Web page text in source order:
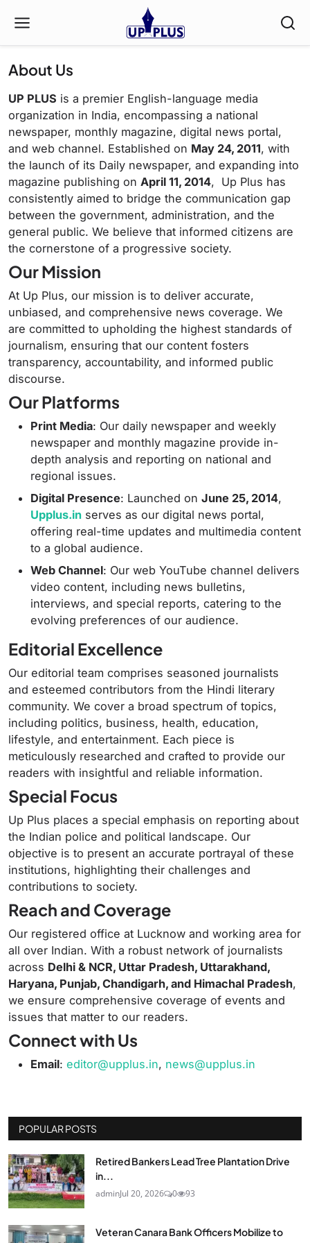
About Us
UP PLUS is a premier English-language media
organization in India, encompassing a national
newspaper, monthly magazine, digital news portal,
and web channel. Established on May 24, 2011, with
the launch of its Daily newspaper, and expanding into
magazine publishing on April 11, 2014, Up Plus has
consistently aimed to bridge the communication gap
between the government, administration, and the
general public. We believe that informed citizens are
the cornerstone of a progressive society.
Our Mission
At Up Plus, our mission is to deliver accurate,
unbiased, and comprehensive news coverage. We
are committed to upholding the highest standards of
journalism, ensuring that our content fosters
transparency, accountability, and informed public
discourse.
Our Platforms
Print Media: Our daily newspaper and weekly
newspaper and monthly magazine provide in-
depth analysis and reporting on national and
regional issues.
Digital Presence: Launched on June 25, 2014,
Upplus.in serves as our digital news portal,
offering real-time updates and multimedia content
to a global audience.
Web Channel: Our web YouTube channel delivers
video content, including news bulletins,
interviews, and special reports, catering to the
evolving preferences of our audience.
Editorial Excellence
Our editorial team comprises seasoned journalists
and esteemed contributors from the Hindi literary
community. We cover a broad spectrum of topics,
including politics, business, health, education,
lifestyle, and entertainment. Each piece is
meticulously researched and crafted to provide our
readers with insightful and reliable information.
Special Focus
Up Plus places a special emphasis on reporting about
the Indian police and political landscape. Our
objective is to present an accurate portrayal of these
institutions, highlighting their challenges and
contributions to society.
Reach and Coverage
Our registered office at Lucknow and working area for
all over Indian. With a robust network of journalists
across Delhi & NCR, Uttar Pradesh, Uttarakhand,
Haryana, Punjab, Chandigarh, and Himachal Pradesh,
we ensure comprehensive coverage of events and
issues that matter to our readers.
Connect with Us
Email: editor@upplus.in, news@upplus.in
POPULAR POSTS
Retired Bankers Lead Tree Plantation Drive
in...
adminJul 20, 2026 0 93
Veteran Canara Bank Officers Mobilize to